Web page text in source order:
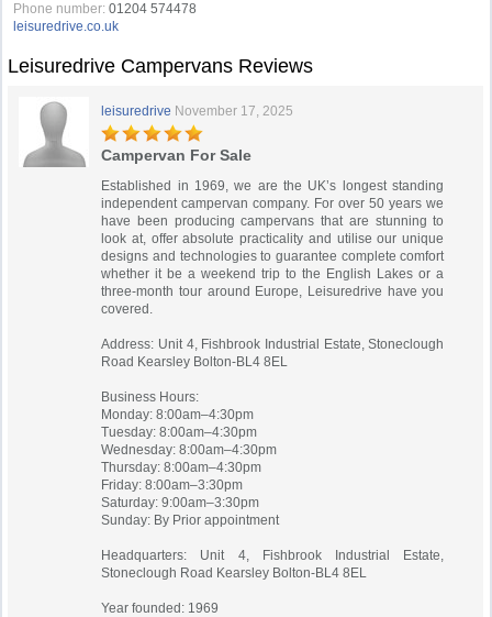
Phone number: 01204 574478
leisuredrive.co.uk
Leisuredrive Campervans Reviews
leisuredrive November 17, 2025
Campervan For Sale
Established in 1969, we are the UK’s longest standing
independent campervan company. For over 50 years we
have been producing campervans that are stunning to
look at, offer absolute practicality and utilise our unique
designs and technologies to guarantee complete comfort
whether it be a weekend trip to the English Lakes or a
three-month tour around Europe, Leisuredrive have you
covered.
Address: Unit 4, Fishbrook Industrial Estate, Stoneclough
Road Kearsley Bolton-BL4 8EL
Business Hours:
Monday: 8:00am–4:30pm
Tuesday: 8:00am–4:30pm
Wednesday: 8:00am–4:30pm
Thursday: 8:00am–4:30pm
Friday: 8:00am–3:30pm
Saturday: 9:00am–3:30pm
Sunday: By Prior appointment
Headquarters: Unit 4, Fishbrook Industrial Estate,
Stoneclough Road Kearsley Bolton-BL4 8EL
Year founded: 1969